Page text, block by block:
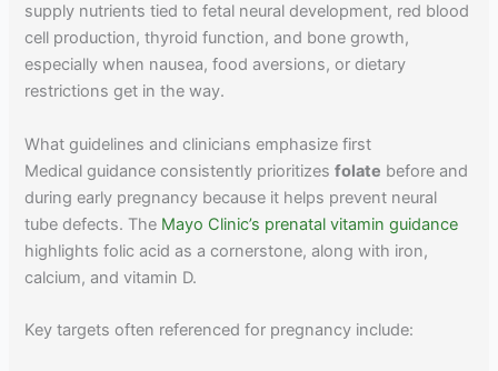
supply nutrients tied to fetal neural development, red blood
cell production, thyroid function, and bone growth,
especially when nausea, food aversions, or dietary
restrictions get in the way.
What guidelines and clinicians emphasize first
Medical guidance consistently prioritizesfolate before and
during early pregnancy because it helps prevent neural
tube defects. The Mayo Clinic’s prenatal vitamin guidance
highlights folic acid as a cornerstone, along with iron,
calcium, and vitamin D.
Key targets often referenced for pregnancy include: